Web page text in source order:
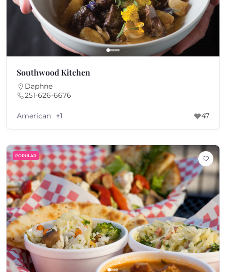
Southwood Kitchen
Daphne
251-626-6676
American +1 47
POPULAR